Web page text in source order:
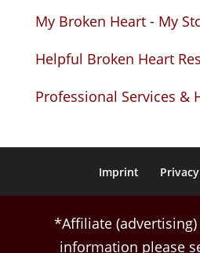
My Broken Heart - My
Helpful Broken Heart
Professional Services &
Imprint
*Affiliate
information please